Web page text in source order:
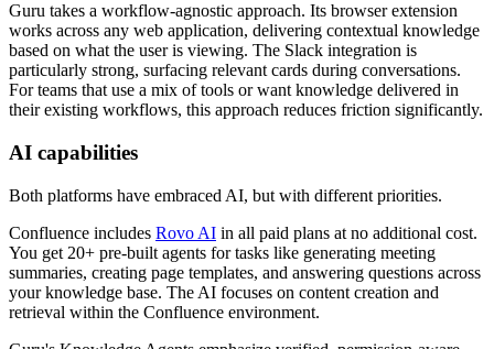
Guru takes a workflow-agnostic approach. Its browser extension
works across any web application, delivering contextual knowledge
based on what the user is viewing. The Slack integration is
particularly strong, surfacing relevant cards during conversations.
For teams that use a mix of tools or want knowledge delivered in
their existing workflows, this approach reduces friction significantly.
AI capabilities
Both platforms have embraced AI, but with different priorities.
Confluence includes Rovo AI in all paid plans at no additional cost.
You get 20+ pre-built agents for tasks like generating meeting
summaries, creating page templates, and answering questions across
your knowledge base. The AI focuses on content creation and
retrieval within the Confluence environment.